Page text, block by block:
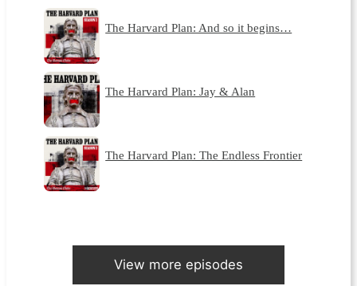
The Harvard Plan: And so it begins…
The Harvard Plan: Jay & Alan
The Harvard Plan: The Endless Frontier
View more episodes